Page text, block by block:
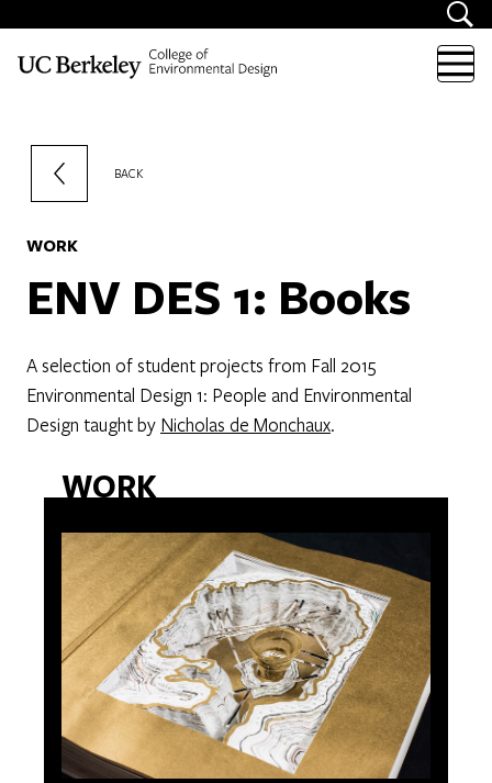
BACK
WORK
ENV DES 1: Books
A selection of student projects from Fall 2015
Environmental Design 1: People and Environmental
Design taught by Nicholas de Monchaux.
WORK